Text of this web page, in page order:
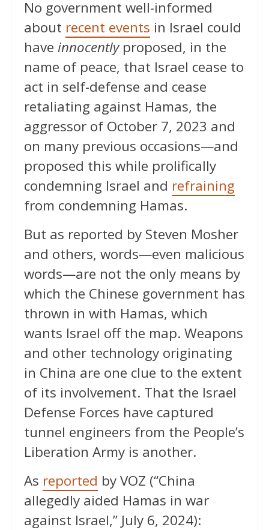
No government well-informed
about recent events in Israel could
have innocentlyproposed, in the
name of peace, that Israel cease to
act in self-defense and cease
retaliating against Hamas, the
aggressor of October 7, 2023 and
on many previous occasions—and
proposed this while prolifically
condemning Israel and refraining
from condemning Hamas.
But as reported by Steven Mosher
and others, words—even malicious
words—are not the only means by
which the Chinese government has
thrown in with Hamas, which
wants Israel off the map. Weapons
and other technology originating
in China are one clue to the extent
of its involvement. That the Israel
Defense Forces have captured
tunnel engineers from the People’s
Liberation Army is another.
As reported by VOZ (“China
allegedly aided Hamas in war
against Israel,” July 6, 2024):